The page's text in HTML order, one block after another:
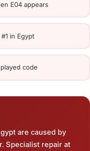
E04 appears
in Egypt
code
are caused by
Specialist repair at